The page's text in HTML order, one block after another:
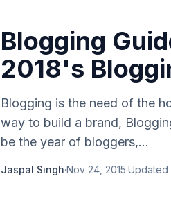
Blogging
2018's
Blogging is the need of the
way to build a brand,
be the year of bloggers,...
Jaspal Singh·Nov 24, 2015·Updated